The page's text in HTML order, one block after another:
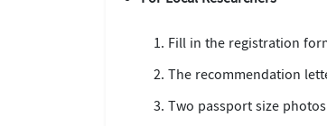
Fill in the registration
The recommendation
Two passport size photos